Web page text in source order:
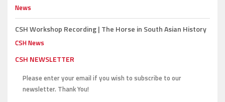
News
CSH Workshop Recording | The Horse in South Asian History
CSH News
CSH NEWSLETTER
Please enter your email if you wish to subscribe to our
newsletter. Thank You!